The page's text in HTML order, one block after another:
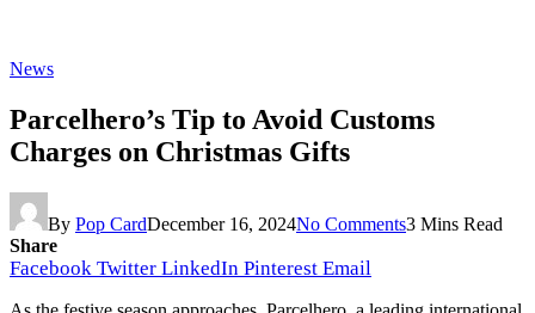
News
Parcelhero’s Tip to Avoid Customs
Charges on Christmas Gifts
By Pop CardDecember 16, 2024No Comments3 Mins Read
Share
Facebook Twitter LinkedIn Pinterest Email